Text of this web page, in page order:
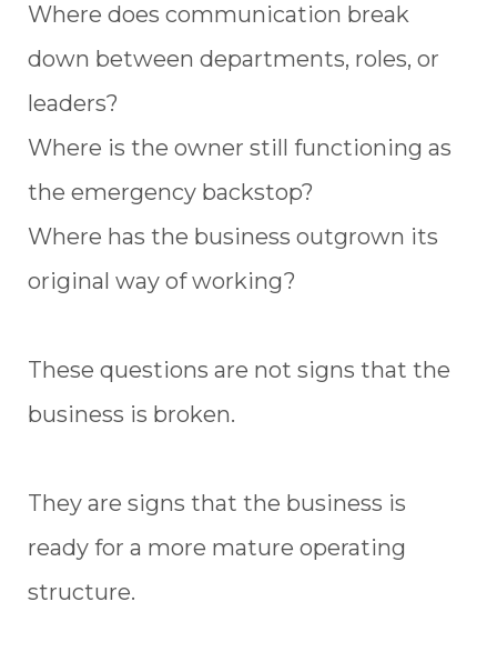
Where does communication break
down between departments, roles, or
leaders?
Where is the owner still functioning as
the emergency backstop?
Where has the business outgrown its
original way of working?
These questions are not signs that the
business is broken.
They are signs that the business is
ready for a more mature operating
structure.